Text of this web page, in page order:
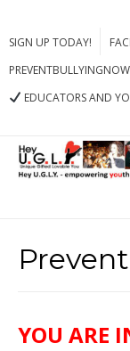
SIGN UP TODAY!
EDUCATORS AND
YOU ARE